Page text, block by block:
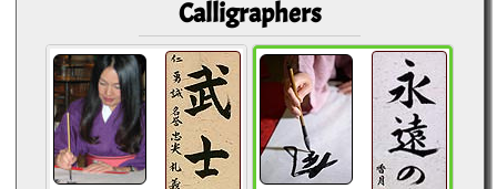
Calligraphers